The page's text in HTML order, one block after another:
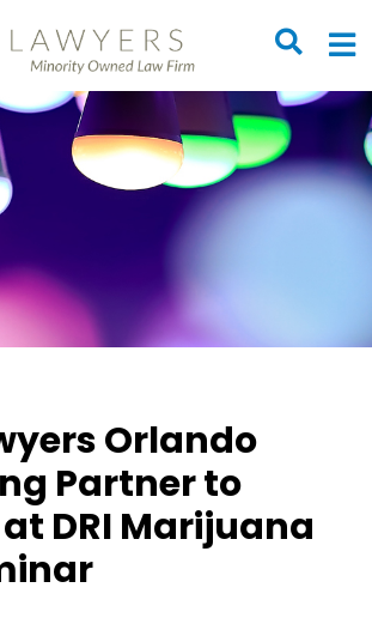
OPEN
Orlando
Partner to
DRI Marijuana